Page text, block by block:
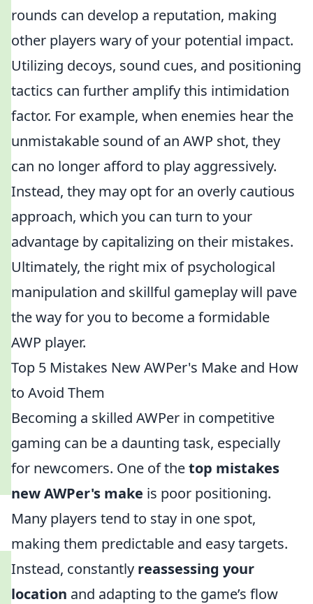
rounds can develop a reputation, making
other players wary of your potential impact.
Utilizing decoys, sound cues, and positioning
tactics can further amplify this intimidation
factor. For example, when enemies hear the
unmistakable sound of an AWP shot, they
can no longer afford to play aggressively.
Instead, they may opt for an overly cautious
approach, which you can turn to your
advantage by capitalizing on their mistakes.
Ultimately, the right mix of psychological
manipulation and skillful gameplay will pave
the way for you to become a formidable
AWP player.
Top 5 Mistakes New AWPer's Make and How
to Avoid Them
Becoming a skilled AWPer in competitive
gaming can be a daunting task, especially
for newcomers. One of thetop mistakes
new AWPer's make is poor positioning.
Many players tend to stay in one spot,
making them predictable and easy targets.
Instead, constantly reassessing your
location and adapting to the game’s flow